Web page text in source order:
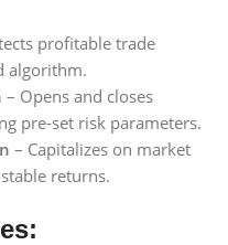
profitable trade
algorithm.
– Opens and closes
pre-set risk parameters.
– Capitalizes on market
returns.